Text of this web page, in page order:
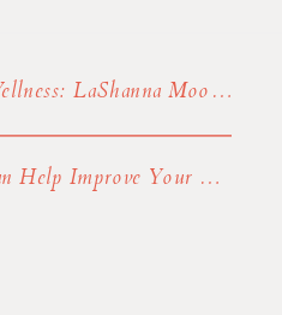
6 Bio Trackers That Can Help Improve Your Health
Journey From Creative Arts To Health Advocacy